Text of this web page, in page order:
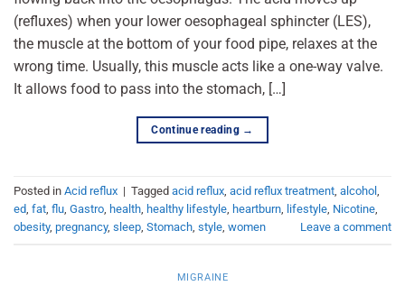
(refluxes) when your lower oesophageal sphincter (LES),
the muscle at the bottom of your food pipe, relaxes at the
wrong time. Usually, this muscle acts like a one-way valve.
It allows food to pass into the stomach, […]
Continue reading →
Posted in Acid reflux | Tagged acid reflux, acid reflux treatment, alcohol ,
ed, fat, flu, Gastro, health, healthy lifestyle, heartburn, lifestyle, Nicotine,
obesity, pregnancy, sleep, Stomach, style, women Leave a comment
MIGRAINE